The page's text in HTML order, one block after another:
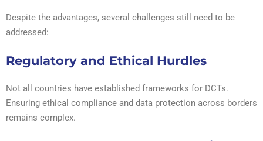
Despite the advantages, several challenges still need to be
addressed:
Regulatory and Ethical Hurdles
Not all countries have established frameworks for DCTs.
Ensuring ethical compliance and data protection across borders
remains complex.